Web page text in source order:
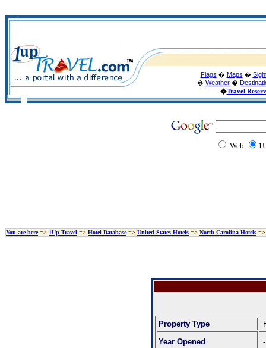
Flags � Maps �
� Weather �
�Travel
Web
You are here=> 1Up Travel => Hotel Database=> United States Hotels => North Carolina Hotels
Property Type
Year Opened
-